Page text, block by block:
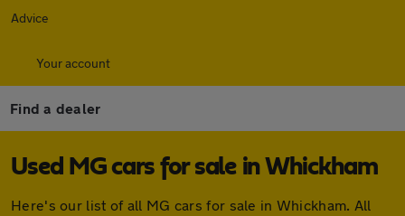
Advice
Your account
Find a dealer
Used MG cars for sale in Whickham
Here's our list of all MG cars for sale in Whickham. All